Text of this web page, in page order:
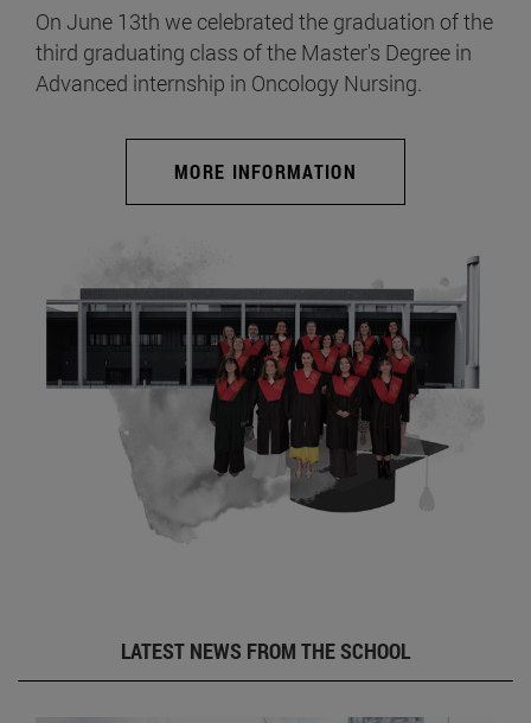
On June 13th we celebrated the graduation of the
third graduating class of the Master's Degree in
Advanced internship in Oncology Nursing.
MORE INFORMATION
LATEST NEWS FROM THE SCHOOL